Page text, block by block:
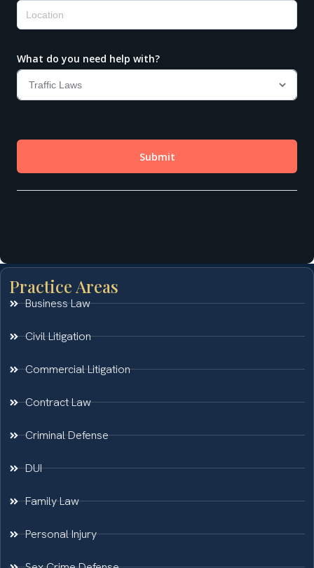
Practice Areas
Business Law
Civil Litigation
Commercial Litigation
Contract Law
Criminal Defense
DUI
Family Law
Personal Injury